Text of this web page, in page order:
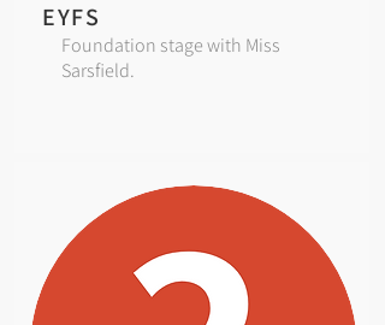
EYFS
Foundation stage with Miss
Sarsfield.